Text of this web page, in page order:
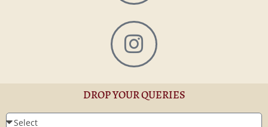
DROP YOUR QUERIES